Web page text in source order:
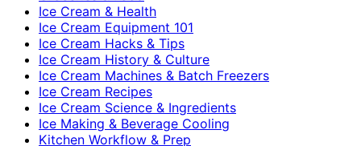
Ice Cream & Health
Ice Cream Equipment 101
Ice Cream Hacks & Tips
Ice Cream History & Culture
Ice Cream Machines & Batch Freezers
Ice Cream Recipes
Ice Cream Science & Ingredients
Ice Making & Beverage Cooling
Kitchen Workflow & Prep